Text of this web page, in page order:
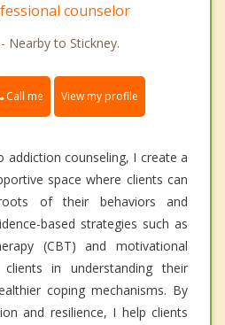
counselor
Nearby to Stickney.
Call me View my profile
addiction counseling, I create a
space where clients can
of their behaviors and
based strategies such as
(CBT) and motivational
in understanding their
coping mechanisms. By
and resilience, I help clients